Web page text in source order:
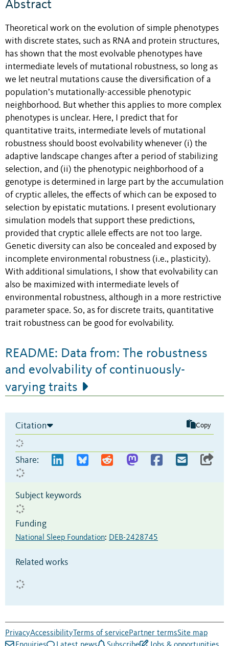
Abstract
Theoretical work on the evolution of simple phenotypes
with discrete states, such as RNA and protein structures,
has shown that the most evolvable phenotypes have
intermediate levels of mutational robustness, so long as
we let neutral mutations cause the diversification of a
population’s mutationally-accessible phenotypic
neighborhood. But whether this applies to more complex
phenotypes is unclear. Here, I predict that for
quantitative traits, intermediate levels of mutational
robustness should boost evolvability whenever (i) the
adaptive landscape changes after a period of stabilizing
selection, and (ii) the phenotypic neighborhood of a
genotype is determined in large part by the accumulation
of cryptic alleles, the effects of which can be exposed to
selection by epistatic mutations. I present evolutionary
simulation models that support these predictions,
provided that cryptic allele effects are not too large.
Genetic diversity can also be concealed and exposed by
incomplete environmental robustness (i.e., plasticity).
With additional simulations, I show that evolvability can
also be maximized with intermediate levels of
environmental robustness, although in a more restrictive
parameter space. So, as for discrete traits, quantitative
trait robustness can be good for evolvability.
README: Data from: The robustness
and evolvability of continuously-
varying traits
Citation Copy
Share:
Subject keywords
Funding
National Sleep Foundation: DEB-2428745
Related works
PrivacyAccessibilityTerms of servicePartner termsSite map